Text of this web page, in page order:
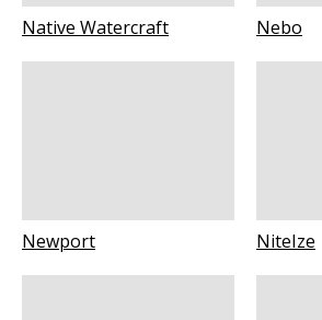
Native Watercraft Nebo
Newport NiteIze